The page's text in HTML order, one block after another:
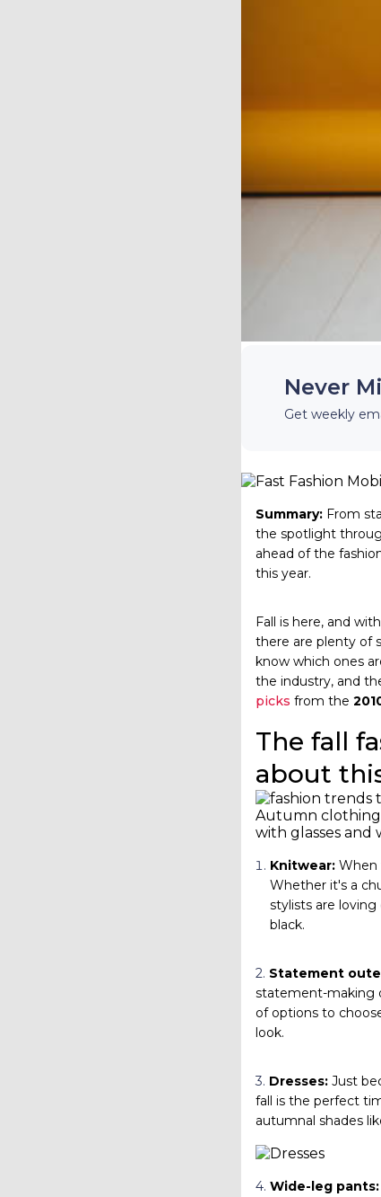
Never
Get weekly
Summary:From
the spotlight
ahead of the
this year.
Fall is here, and
there are plenty of
know which ones
the industry, and
picks from the
The fall
about
Autumn clothing
with glasses and
Knitwear:When
Whether it's a
stylists are loving
black.
2. Statement
statement-making
of options to
look.
3. Dresses:Just
fall is the perfect
autumnal shades
4. Wide-leg pants: